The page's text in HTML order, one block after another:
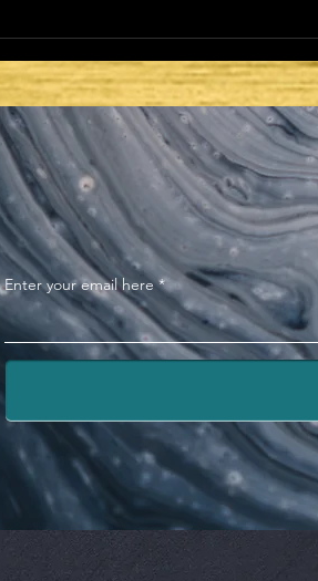
LATTER DAYS AND
SECOND COMING:
HOUSE OF GOD
Enter your email here